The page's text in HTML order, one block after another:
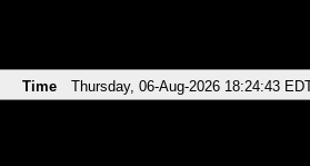
Time Thursday, 06-Aug-2026 18:24:43